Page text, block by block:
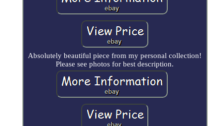
Absolutely beautiful piece from my personal collection!
Please see photos for best description.